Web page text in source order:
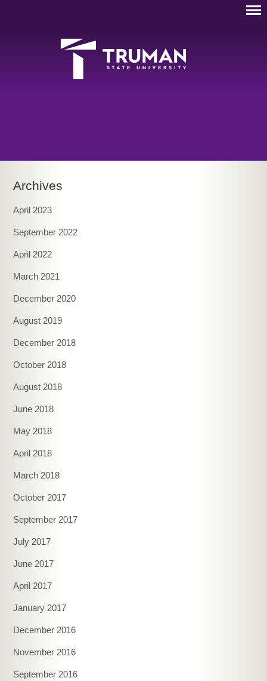
Archives
April 2023
September 2022
April 2022
March 2021
December 2020
August 2019
December 2018
October 2018
August 2018
June 2018
May 2018
April 2018
March 2018
October 2017
September 2017
July 2017
June 2017
April 2017
January 2017
December 2016
November 2016
September 2016